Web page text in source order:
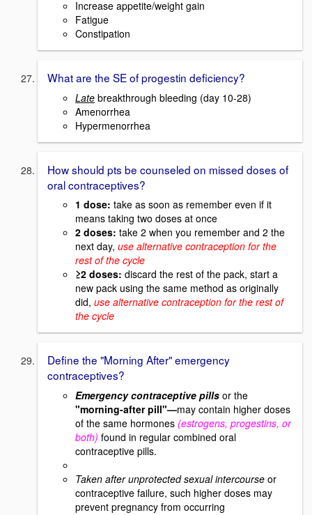
Increase appetite/weight gain
Fatigue
Constipation
What are the SE of progestin deficiency?
Late breakthrough bleeding (day 10-28)
Amenorrhea
Hypermenorrhea
How should pts be counseled on missed doses of
oral contraceptives?
1 dose: take as soon as remember even if it
means taking two doses at once
2 doses: take 2 when you remember and 2 the
next day, use alternative contraception for the
rest of the cycle
≥2 doses: discard the rest of the pack, start a
new pack using the same method as originally
did, use alternative contraception for the rest of
the cycle
Define the "Morning After" emergency
contraceptives?
Emergency contraceptive pills or the
"morning-after pill"—may contain higher doses
of the same hormones (estrogens, progestins, or
both) found in regular combined oral
contraceptive pills.
Taken after unprotected sexual intercourse or
contraceptive failure, such higher doses may
prevent pregnancy from occurring